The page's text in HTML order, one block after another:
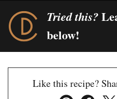
Tried this?
below!
Like this recipe?